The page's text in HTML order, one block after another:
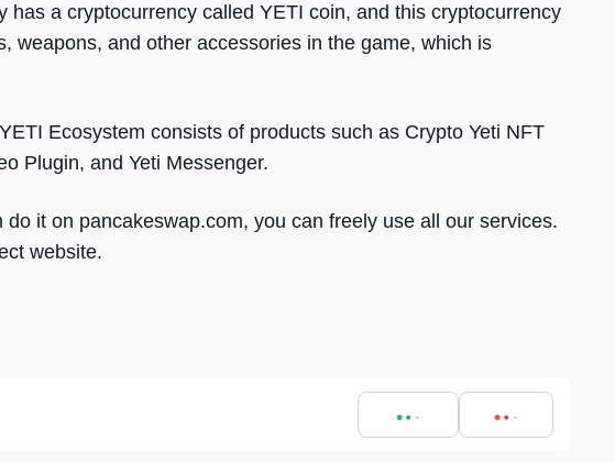
has a cryptocurrency called YETI coin, and this cryptocurrency
weapons, and other accessories in the game, which is
Ecosystem consists of products such as Crypto Yeti NFT
Plugin, and Yeti Messenger.
it on pancakeswap.com, you can freely use all our services.
website.